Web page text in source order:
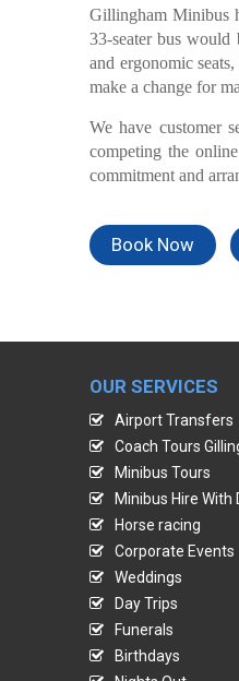
Gillingham Minibus
33-seater bus
and ergonomic
make a change for
We have customer
competing the
commitment and
Book Now
OUR SERVICES
Airport Transfers
Coach Tours
Minibus Tours
Minibus Hire With
Horse racing
Corporate Events
Weddings
Day Trips
Funerals
Birthdays